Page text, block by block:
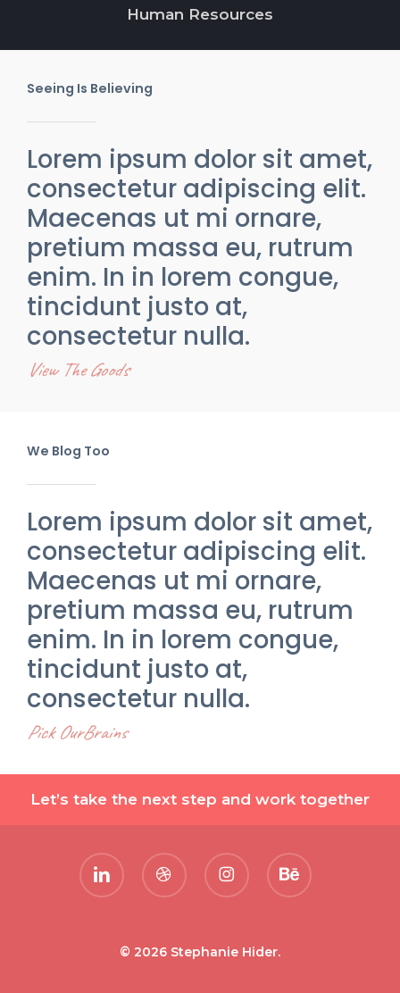
Human Resources
Seeing Is Believing
Lorem ipsum dolor sit amet,
consectetur adipiscing elit.
Maecenas ut mi ornare,
pretium massa eu, rutrum
enim. In in lorem congue,
tincidunt justo at,
consectetur nulla.
View The Goods
We Blog Too
Lorem ipsum dolor sit amet,
consectetur adipiscing elit.
Maecenas ut mi ornare,
pretium massa eu, rutrum
enim. In in lorem congue,
tincidunt justo at,
consectetur nulla.
Pick OurBrains
Let’s take the next step and work together
linkedin dribbble instagrambehance
© 2026 Stephanie Hider.